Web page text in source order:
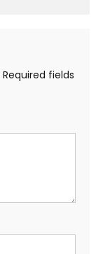
Required fields